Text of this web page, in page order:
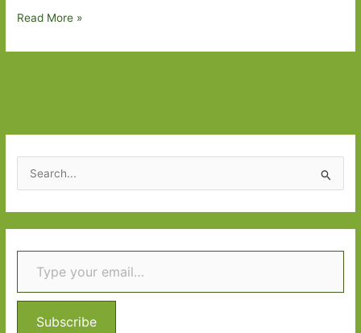
Books
March
2018
Read More »
e
a
r
c
f
Type your email…
Subscribe